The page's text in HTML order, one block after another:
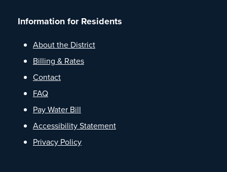
Information for Residents
About the District
Billing & Rates
Contact
FAQ
Pay Water Bill
Accessibility Statement
Privacy Policy